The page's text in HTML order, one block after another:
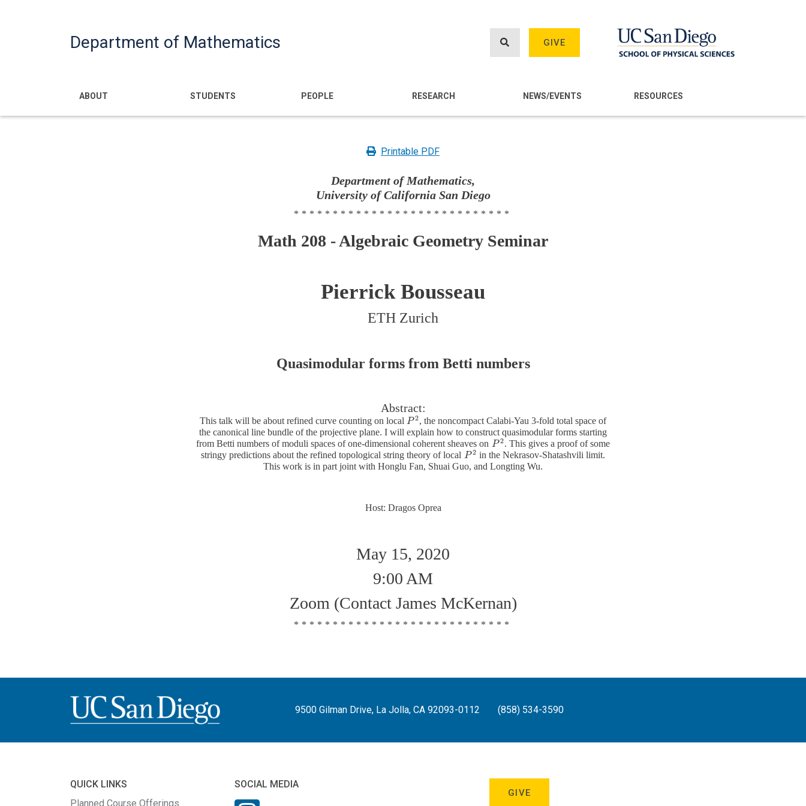
Department of Mathematics GIVE
Main navigation
ABOUT STUDENTS PEOPLE RESEARCH NEWS/EVENTS RESOURCES
Printable PDF
Department of Mathematics,
University of California San Diego
****************************
Math 208 - Algebraic Geometry Seminar
Pierrick Bousseau
ETH Zurich
Quasimodular forms from Betti numbers
Abstract:
This talk will be about refined curve counting on local P 2
P2 , the noncompact Calabi-Yau 3-fold total space of
the canonical line bundle of the projective plane. I will explain how to construct quasimodular forms starting
from Betti numbers of moduli spaces of one-dimensional coherent sheaves on P 2
P2 . This gives a proof of some
stringy predictions about the refined topological string theory of local P 2
P2 in the Nekrasov-Shatashvili limit.
This work is in part joint with Honglu Fan, Shuai Guo, and Longting Wu.
Host: Dragos Oprea
May 15, 2020
9:00 AM
Zoom (Contact James McKernan)
****************************
9500 Gilman Drive, La Jolla, CA 92093-0112 (858) 534-3590
QUICK LINKS
Planned Course Offerings
SOCIAL MEDIA
GIVE